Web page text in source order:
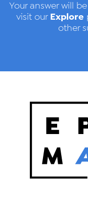
Your answer will
visit our Explore
other